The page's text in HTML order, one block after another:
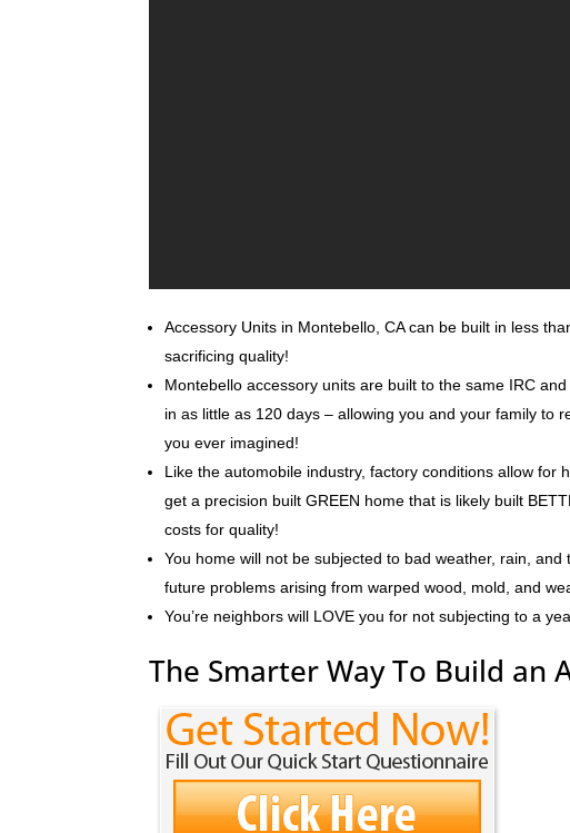
Accessory Units in Montebello, CA can be built in less
sacrificing quality!
Montebello accessory units are built to the same IRC
in as little as 120 days – allowing you and your family to
you ever imagined!
Like the automobile industry, factory conditions allow for
get a precision built GREEN home that is likely built
costs for quality!
You home will not be subjected to bad weather, rain,
future problems arising from warped wood, mold, and
You’re neighbors will LOVE you for not subjecting to a
The Smarter Way To Build an